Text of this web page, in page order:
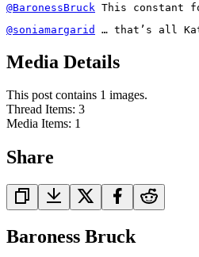
@BaronessBruck This constant
@soniamargarid
… that’s all
Media Details
This post contains 1 images.
Thread Items: 3
Media Items: 1
Share
Baroness Bruck